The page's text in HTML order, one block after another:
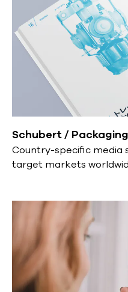
Schubert /
Country-specific
target markets